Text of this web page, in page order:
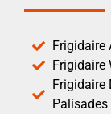
Frigidaire
Frigidaire
Frigidaire
Palisades